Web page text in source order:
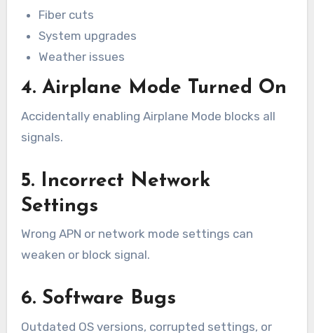
Fiber cuts
System upgrades
Weather issues
4. Airplane Mode Turned On
Accidentally enabling Airplane Mode blocks all
signals.
5. Incorrect Network
Settings
Wrong APN or network mode settings can
weaken or block signal.
6. Software Bugs
Outdated OS versions, corrupted settings, or